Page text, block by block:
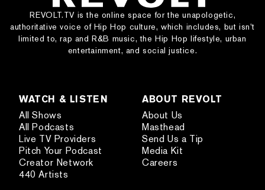
REVOLT.TV is the online space for the unapologetic,
authoritative voice of Hip Hop culture, which includes, but isn’t
limited to, rap and R&B music, the Hip Hop lifestyle, urban
entertainment, and social justice.
WATCH & LISTEN
All Shows
All Podcasts
Live TV Providers
Pitch Your Podcast
Creator Network
440 Artists
ABOUT REVOLT
About Us
Masthead
Send Us a Tip
Media Kit
Careers